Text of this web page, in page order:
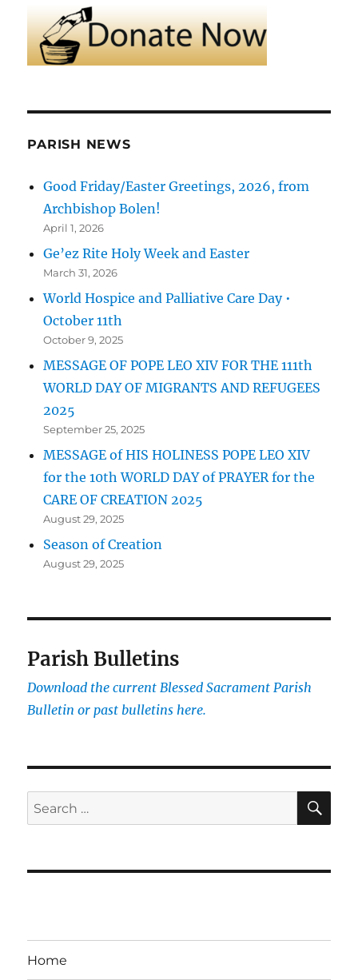
PARISH NEWS
Good Friday/Easter Greetings, 2026, from
Archbishop Bolen!
April 1, 2026
Ge’ez Rite Holy Week and Easter
March 31, 2026
World Hospice and Palliative Care Day •
October 11th
October 9, 2025
MESSAGE OF POPE LEO XIV FOR THE 111th
WORLD DAY OF MIGRANTS AND REFUGEES
2025
September 25, 2025
MESSAGE of HIS HOLINESS POPE LEO XIV
for the 10th WORLD DAY of PRAYER for the
CARE OF CREATION 2025
August 29, 2025
Season of Creation
August 29, 2025
Parish Bulletins
Download the current Blessed Sacrament Parish
Bulletin or past bulletins here.
Search
for:
Home